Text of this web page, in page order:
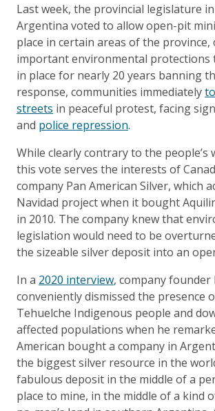
Last week, the provincial legislature
Argentina voted to allow open-pit
place in certain areas of the
important environmental protections
in place for nearly 20 years banning
response, communities immediately
streets in peaceful protest, facing
and police repression.
While clearly contrary to the people’s
this vote serves the interests of
company Pan American Silver, which
Navidad project when it bought
in 2010. The company knew that
legislation would need to be
the sizeable silver deposit into an
In a 2020 interview, company founder
conveniently dismissed the presence
Tehuelche Indigenous people and
affected populations when he
American bought a company in
the biggest silver resource in the
fabulous deposit in the middle of a
place to mine, in the middle of a kind